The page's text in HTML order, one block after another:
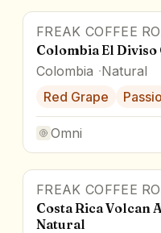
FREAK COFFEE
Colombia El
Colombia Natural
Red Grape
Omni
FREAK COFFEE
Costa Rica Volcan
Natural